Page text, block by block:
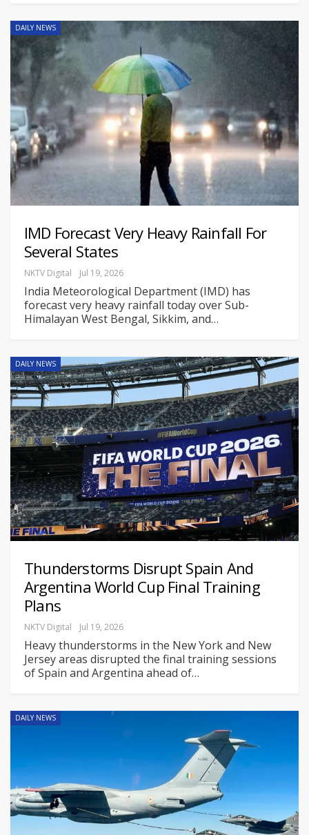
DAILY NEWS
IMD Forecast Very Heavy Rainfall For
Several States
NKTV Digital Jul 19, 2026
India Meteorological Department (IMD) has
forecast very heavy rainfall today over Sub-
Himalayan West Bengal, Sikkim, and…
DAILY NEWS
Thunderstorms Disrupt Spain And
Argentina World Cup Final Training
Plans
NKTV Digital Jul 19, 2026
Heavy thunderstorms in the New York and New
Jersey areas disrupted the final training sessions
of Spain and Argentina ahead of…
DAILY NEWS